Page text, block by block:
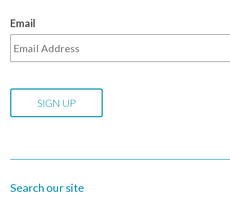
Email
Search our site